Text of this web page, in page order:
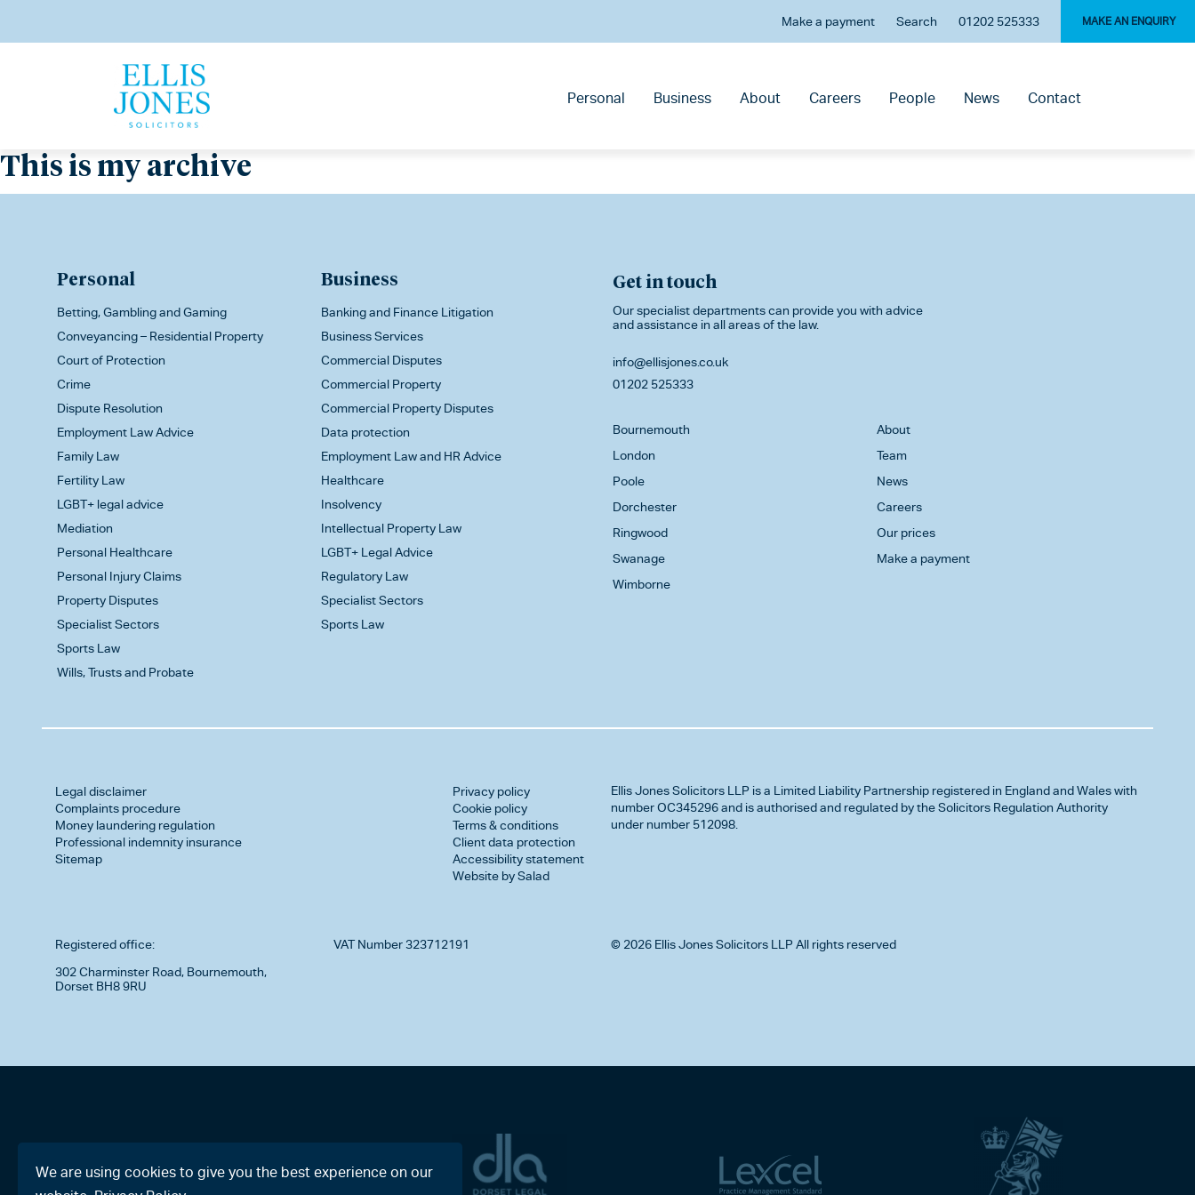
Make a payment Search 01202 525333 MAKE AN ENQUIRY
Personal Business About Careers People News Contact
This is my archive
Personal
Betting, Gambling and Gaming
Conveyancing – Residential Property
Court of Protection
Crime
Dispute Resolution
Employment Law Advice
Family Law
Fertility Law
LGBT+ legal advice
Mediation
Personal Healthcare
Personal Injury Claims
Property Disputes
Specialist Sectors
Sports Law
Wills, Trusts and Probate
Business
Banking and Finance Litigation
Business Services
Commercial Disputes
Commercial Property
Commercial Property Disputes
Data protection
Employment Law and HR Advice
Healthcare
Insolvency
Intellectual Property Law
LGBT+ Legal Advice
Regulatory Law
Specialist Sectors
Sports Law
Get in touch
Our specialist departments can provide you with advice
and assistance in all areas of the law.
info@ellisjones.co.uk
01202 525333
Bournemouth
London
Poole
Dorchester
Ringwood
Swanage
Wimborne
About
Team
News
Careers
Our prices
Make a payment
Legal disclaimer
Complaints procedure
Money laundering regulation
Professional indemnity insurance
Sitemap
Privacy policy
Cookie policy
Terms & conditions
Client data protection
Accessibility statement
Website by Salad
Ellis Jones Solicitors LLP is a Limited Liability Partnership registered in England and Wales with
number OC345296 and is authorised and regulated by the Solicitors Regulation Authority
under number 512098.
Registered office:
302 Charminster Road, Bournemouth,
Dorset BH8 9RU
VAT Number 323712191 © 2026 Ellis Jones Solicitors LLP All rights reserved
We are using cookies to give you the best experience on our